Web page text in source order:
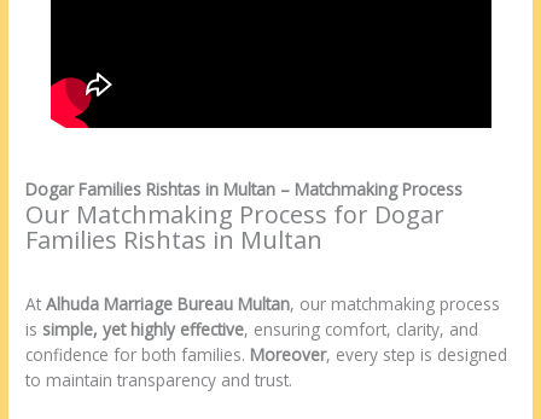
Dogar Families Rishtas in Multan – Matchmaking Process
Our Matchmaking Process for Dogar
Families Rishtas in Multan
AtAlhuda Marriage Bureau Multan, our matchmaking process
is simple, yet highly effective, ensuring comfort, clarity, and
confidence for both families. Moreover, every step is designed
to maintain transparency and trust.